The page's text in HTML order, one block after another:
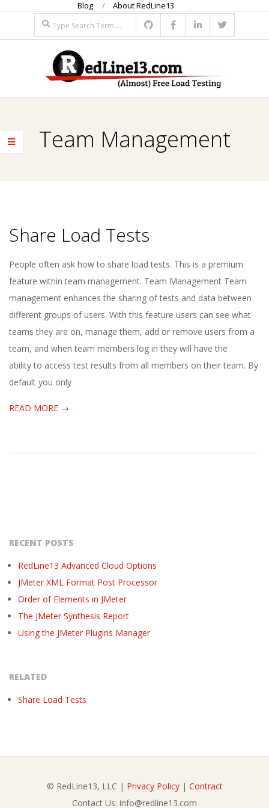
content
Blog
About RedLine13
Search
R
E
D
N
E
1
3
Menu
Team Management
Share Load Tests
2018-
05-
10
People often ask how to share load tests. This is a premium
feature within team management. Team Management Team
management enhances the sharing of tests and data between
different groups of users. With this feature users can see what
teams they are on, manage them, add or remove users from a
team, and when team members log in they will have the
ability to access test results from all members on their team. By
default you only
READ MORE →
RECENT POSTS
RedLine13 Advanced Cloud Options
JMeter XML Format Post Processor
Order of Elements in JMeter
The JMeter Synthesis Report
Using the JMeter Plugins Manager
RELATED
Share Load Tests
© RedLine13, LLC | Privacy Policy| Contract
Contact Us: info@redline13.com